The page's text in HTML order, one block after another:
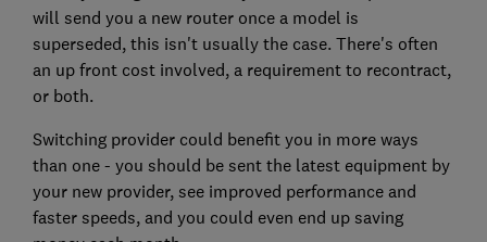
will send you a new router once a model is
superseded, this isn't usually the case. There's often
an up front cost involved, a requirement to recontract,
or both.
Switching provider could benefit you in more ways
than one - you should be sent the latest equipment by
your new provider, see improved performance and
faster speeds, and you could even end up saving